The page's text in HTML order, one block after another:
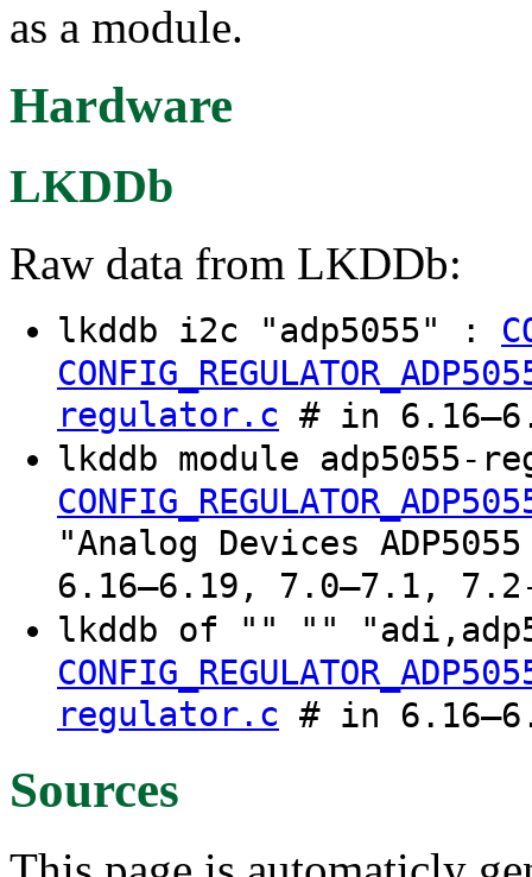
as a module.
Hardware
LKDDb
Raw data from LKDDb:
lkddb i2c "adp5055" :
regulator.c # in
lkddb module adp5055-
"Analog Devices
6.16–6.19, 7.0–7.1, 7.2-
lkddb of "" ""
regulator.c # in
Sources